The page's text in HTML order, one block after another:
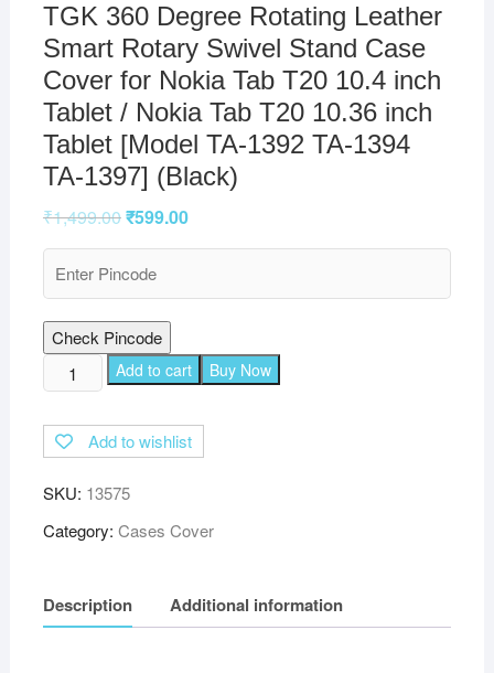
TGK 360 Degree Rotating Leather
Smart Rotary Swivel Stand Case
Cover for Nokia Tab T20 10.4 inch
Tablet / Nokia Tab T20 10.36 inch
Tablet [Model TA-1392 TA-1394
TA-1397] (Black)
₹1,499.00₹599.00
Check Pincode
TGK
360
Rotating
Smart
Rotary
Case
Cover
Add to cart Buy Now
Add to wishlist
SKU: 13575
Category: Cases Cover
Description Additional information